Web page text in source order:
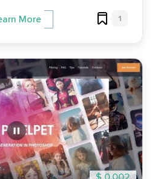
More 1